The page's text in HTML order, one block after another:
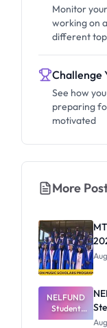
Monitor
working on
different
Challenge
See how
preparing
motivated
More
NELFUND
Student
Loan Guide: